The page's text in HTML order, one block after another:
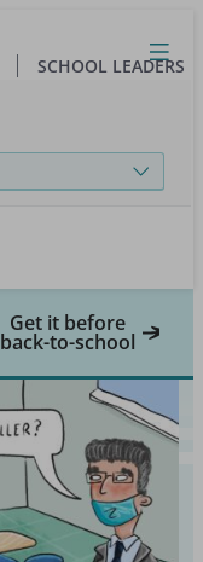
Close
Open
Toggle
menu
SCHOOL LEADERS
Get it before
back-to-school